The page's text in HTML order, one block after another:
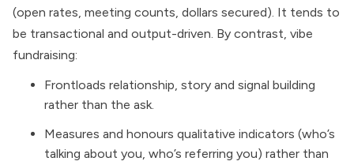
(open rates, meeting counts, dollars secured). It tends to
be transactional and output-driven. By contrast, vibe
fundraising:
Frontloads relationship, story and signal building
rather than the ask.
Measures and honours qualitative indicators (who’s
talking about you, who’s referring you) rather than